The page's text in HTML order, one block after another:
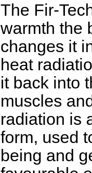
The Fir-
warmth the
changes it
heat
it back into
muscles
radiation is
form, used
being and